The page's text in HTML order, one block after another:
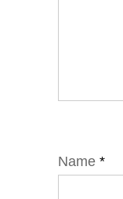
Name *